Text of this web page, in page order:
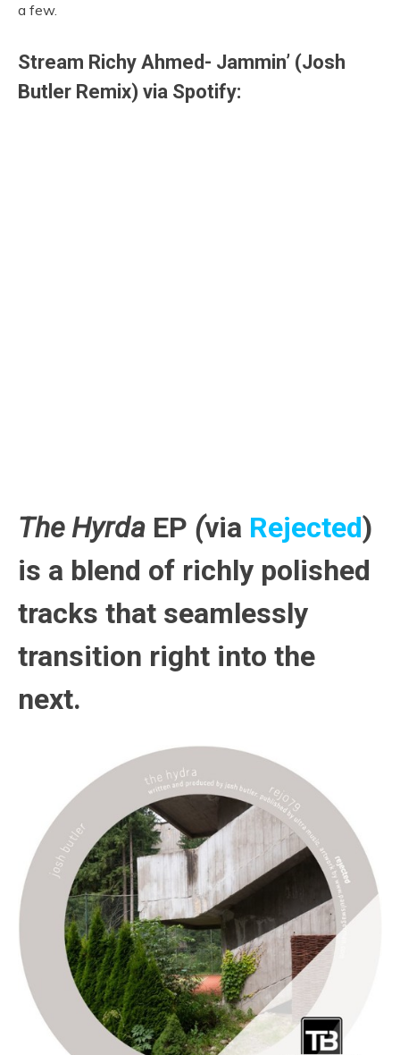
a few.
Stream Richy Ahmed- Jammin’ (Josh
Butler Remix) via Spotify:
The Hyrda EP (via Rejected)
is a blend of richly polished
tracks that seamlessly
transition right into the
next.